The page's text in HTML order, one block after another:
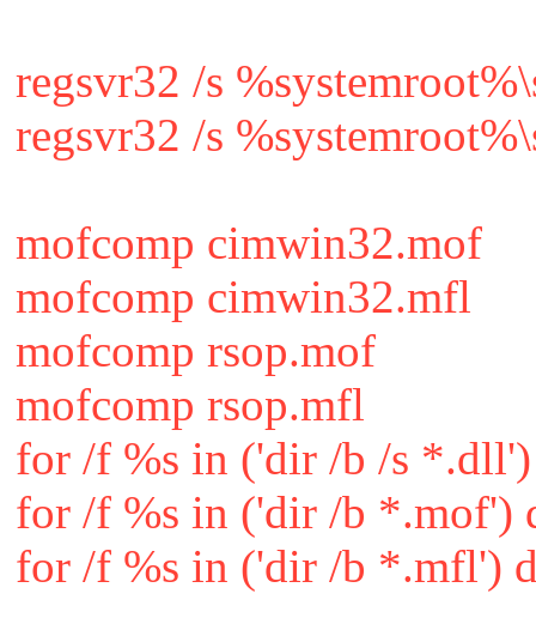
regsvr32 /s
regsvr32 /s
mofcomp cimwin32.mof
mofcomp cimwin32.mfl
mofcomp rsop.mof
mofcomp rsop.mfl
for /f %s in ('dir /b /s *.dll')
for /f %s in ('dir /b *.mof')
for /f %s in ('dir /b *.mfl')